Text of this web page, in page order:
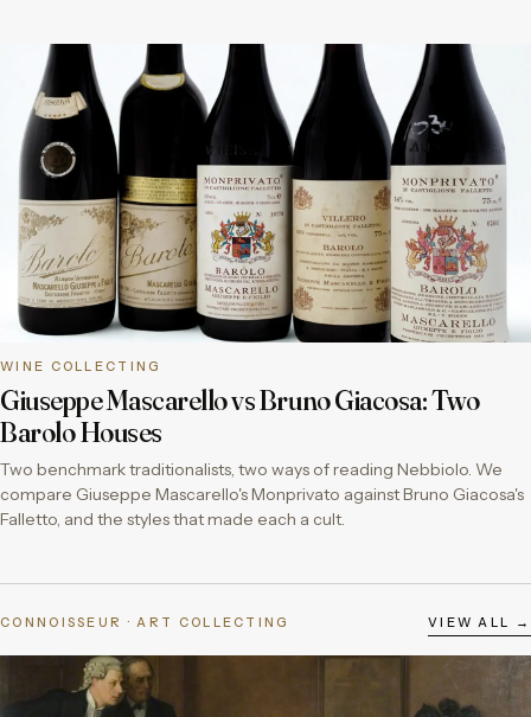
WINE COLLECTING
Giuseppe Mascarello vs Bruno Giacosa: Two
Barolo Houses
Two benchmark traditionalists, two ways of reading Nebbiolo. We
compare Giuseppe Mascarello's Monprivato against Bruno Giacosa's
Falletto, and the styles that made each a cult.
CONNOISSEUR · ART COLLECTING VIEW ALL →